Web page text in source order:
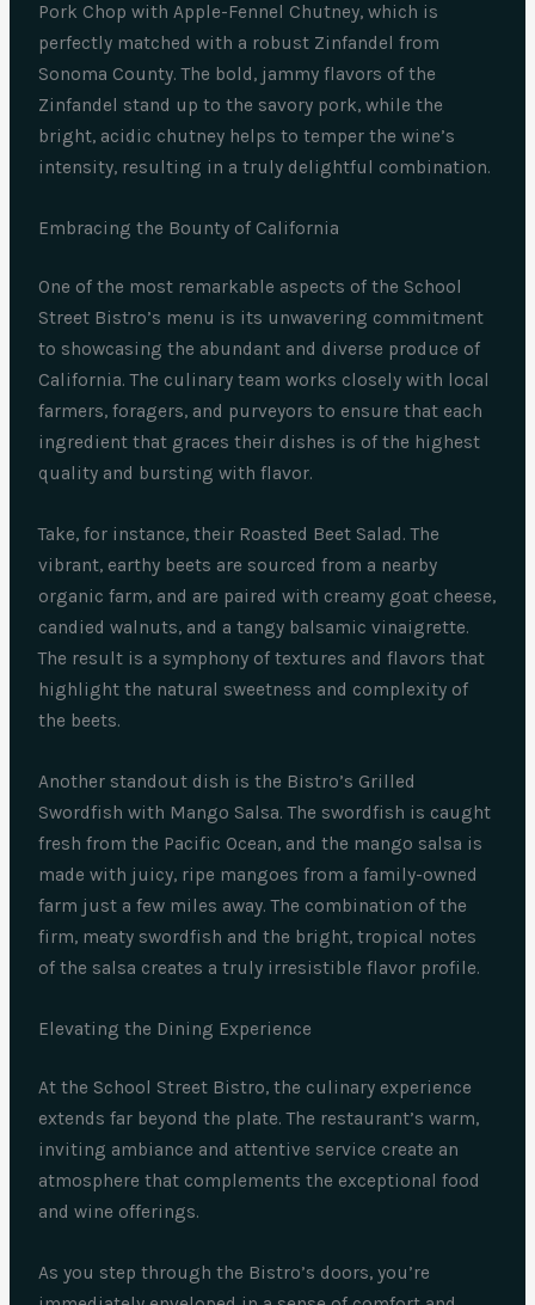
Pork Chop with Apple-Fennel Chutney, which is
perfectly matched with a robust Zinfandel from
Sonoma County. The bold, jammy flavors of the
Zinfandel stand up to the savory pork, while the
bright, acidic chutney helps to temper the wine’s
intensity, resulting in a truly delightful combination.
Embracing the Bounty of California
One of the most remarkable aspects of the School
Street Bistro’s menu is its unwavering commitment
to showcasing the abundant and diverse produce of
California. The culinary team works closely with local
farmers, foragers, and purveyors to ensure that each
ingredient that graces their dishes is of the highest
quality and bursting with flavor.
Take, for instance, their Roasted Beet Salad. The
vibrant, earthy beets are sourced from a nearby
organic farm, and are paired with creamy goat cheese,
candied walnuts, and a tangy balsamic vinaigrette.
The result is a symphony of textures and flavors that
highlight the natural sweetness and complexity of
the beets.
Another standout dish is the Bistro’s Grilled
Swordfish with Mango Salsa. The swordfish is caught
fresh from the Pacific Ocean, and the mango salsa is
made with juicy, ripe mangoes from a family-owned
farm just a few miles away. The combination of the
firm, meaty swordfish and the bright, tropical notes
of the salsa creates a truly irresistible flavor profile.
Elevating the Dining Experience
At the School Street Bistro, the culinary experience
extends far beyond the plate. The restaurant’s warm,
inviting ambiance and attentive service create an
atmosphere that complements the exceptional food
and wine offerings.
As you step through the Bistro’s doors, you’re